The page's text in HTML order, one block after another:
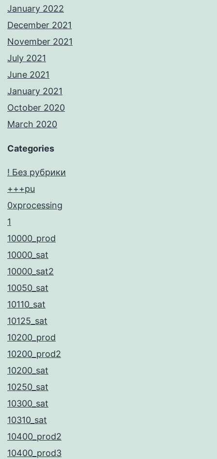
January 2022
December 2021
November 2021
July 2021
June 2021
January 2021
October 2020
March 2020
Categories
! Без рубрики
+++pu
0xprocessing
1
10000_prod
10000_sat
10000_sat2
10050_sat
10110_sat
10125_sat
10200_prod
10200_prod2
10200_sat
10250_sat
10300_sat
10310_sat
10400_prod2
10400_prod3